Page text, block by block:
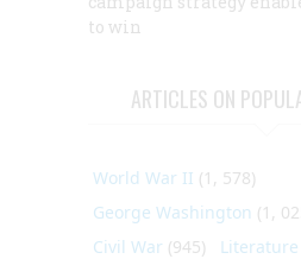
to win
ARTICLES ON
World War II (1, 578)
George Washington (1,
Civil War (945) Literature